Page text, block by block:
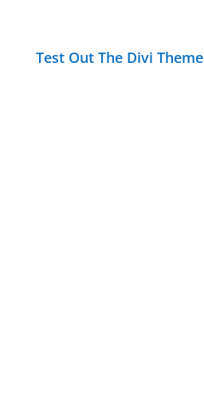
Test Out The Divi Theme